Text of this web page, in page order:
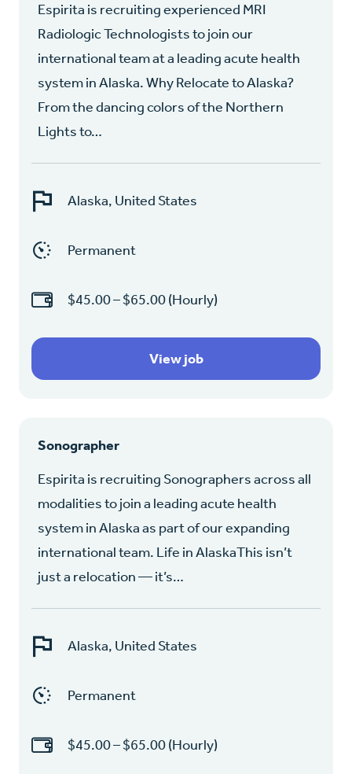
Espirita is recruiting experienced MRI
Radiologic Technologists to join our
international team at a leading acute health
system in Alaska. Why Relocate to Alaska?
From the dancing colors of the Northern
Lights to…
Alaska, United States
Permanent
$45.00 – $65.00 (Hourly)
View job
Sonographer
Espirita is recruiting Sonographers across all
modalities to join a leading acute health
system in Alaska as part of our expanding
international team. Life in AlaskaThis isn’t
just a relocation — it’s…
Alaska, United States
Permanent
$45.00 – $65.00 (Hourly)